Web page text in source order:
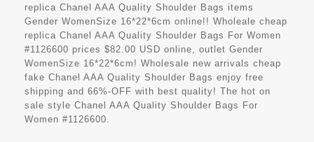
replica Chanel AAA Quality Shoulder Bags items
Gender WomenSize 16*22*6cm online!! Wholeale cheap
replica Chanel AAA Quality Shoulder Bags For Women
#1126600 prices $82.00 USD online, outlet Gender
WomenSize 16*22*6cm! Wholesale new arrivals cheap
fake Chanel AAA Quality Shoulder Bags enjoy free
shipping and 66%-OFF with best quality! The hot on
sale style Chanel AAA Quality Shoulder Bags For
Women #1126600.